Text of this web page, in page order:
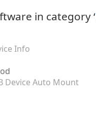
in category ‘
Info
Device Auto Mount